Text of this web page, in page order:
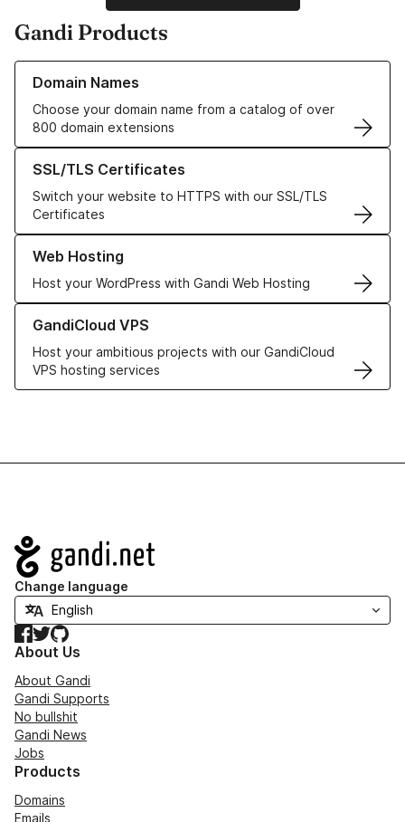
Gandi Products
Domain Names
Choose your domain name from a catalog of over
800 domain extensions
Learn more about our Domain Names
SSL/TLS Certificates
Switch your website to HTTPS with our SSL/TLS
Certificates
Learn more about our SSL/TLS Certificates
Web Hosting
Host your WordPress with Gandi Web Hosting
Learn more about our Web Hosting solutions
GandiCloud VPS
Host your ambitious projects with our GandiCloud
VPS hosting services
Learn more about GandiCloud VPS
Navigation
Change language
Facebook
TwitterGitHub
About Us
About Gandi
Gandi Supports
No bullshit
Gandi News
Jobs
Products
Domains
Emails